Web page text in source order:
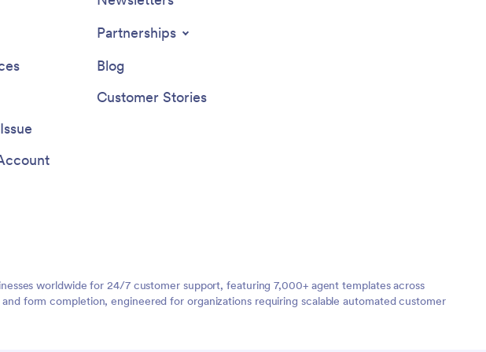
Partnerships
Blog
Customer Stories
worldwide for 24/7 customer support, featuring 7,000+ agent templates across
form completion, engineered for organizations requiring scalable automated customer